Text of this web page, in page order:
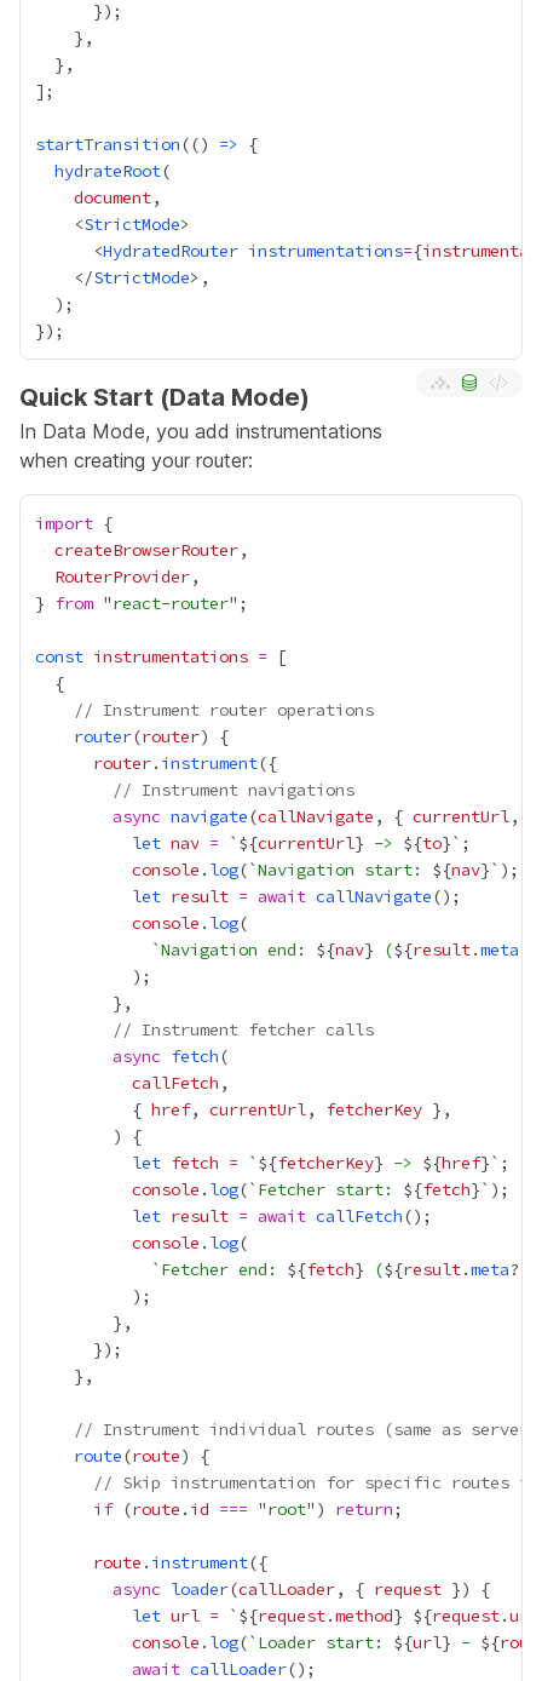
startTransition(() =>
hydrateRoot
document
    <
StrictMode
      <
HydratedRouter instrumentations={
    </
StrictMode
Quick Start (Data Mode)
In Data Mode, you add instrumentations
when creating your router:
import
createBrowserRouter
RouterProvider
} from "react-router
const instrumentations =
// Instrument router operations
router(router
router. instrument
// Instrument navigations
async navigate(callNavigate , { currentUrl,
let nav = `${currentUrl} -> ${to
console . log(`Navigation start: ${nav
let result = await callNavigate
console . log
            `
Navigation end: ${nav} (${result.meta
// Instrument fetcher calls
async fetch
callFetch
          {
href, currentUrl, fetcherKey
let fetch = `${fetcherKey} -> ${href
console . log(` Fetcher start: ${fetch
let result = await callFetch
console . log
            `
Fetcher end: ${fetch} (${result.meta?.
// Instrument individual routes (same as
route(route
// Skip instrumentation for specific routes if
if (route . id === "root") return
route . instrument
async loader(callLoader, { request
let url = `${request.method} ${request.url
console . log(` Loader start: ${url} - ${
await callLoader